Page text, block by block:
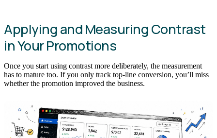
Applying and Measuring Contrast
in Your Promotions
Once you start using contrast more deliberately, the measurement
has to mature too. If you only track top-line conversion, you’ll miss
whether the promotion improved the business.